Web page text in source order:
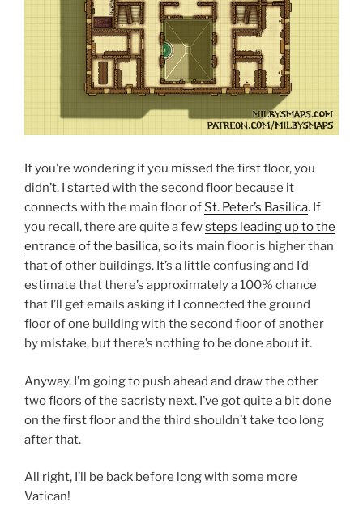
If you’re wondering if you missed the first floor, you
didn’t. I started with the second floor because it
connects with the main floor of St. Peter’s Basilica. If
you recall, there are quite a fewsteps leading up to the
entrance of the basilica, so its main floor is higher than
that of other buildings. It’s a little confusing and I’d
estimate that there’s approximately a 100% chance
that I’ll get emails asking if I connected the ground
floor of one building with the second floor of another
by mistake, but there’s nothing to be done about it.
Anyway, I’m going to push ahead and draw the other
two floors of the sacristy next. I’ve got quite a bit done
on the first floor and the third shouldn’t take too long
after that.
All right, I’ll be back before long with some more
Vatican!